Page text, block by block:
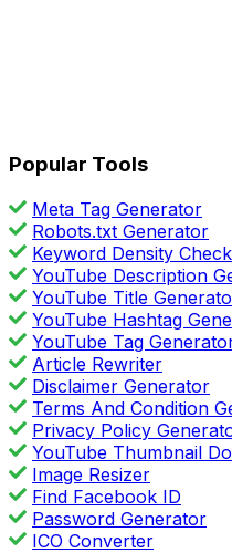
Popular Tools
Meta Tag Generator
Robots.txt Generator
Keyword Density
YouTube Description
YouTube Title
YouTube Hashtag
YouTube Tag
Article Rewriter
Disclaimer Generator
Terms And Condition
Privacy Policy
YouTube Thumbnail
Image Resizer
Find Facebook ID
Password Generator
ICO Converter